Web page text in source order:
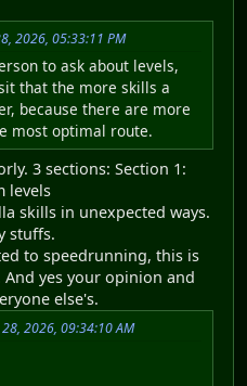
2026, 05:33:11 PM
to ask about levels,
that the more skills a
because there are more
most optimal route.
3 sections: Section 1:
levels
skills in unexpected ways.
stuffs.
to speedrunning, this is
yes your opinion and
else's.
2026, 09:34:10 AM